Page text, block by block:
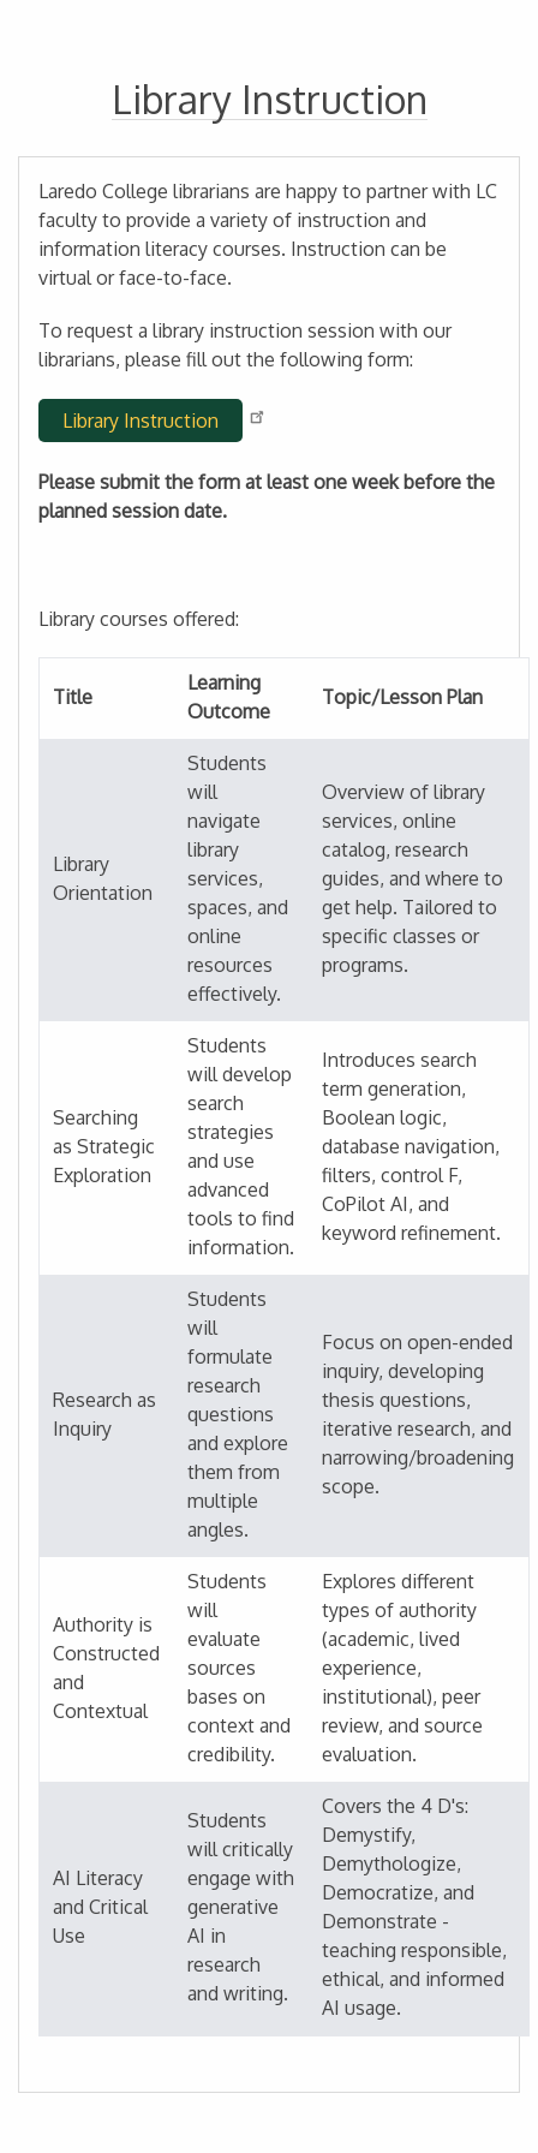
Library Instruction
Laredo College librarians are happy to partner with LC
faculty to provide a variety of instruction and
information literacy courses. Instruction can be
virtual or face-to-face.
To request a library instruction session with our
librarians, please fill out the following form:
Library Instruction
Please submit the form at least one week before the
planned session date.
Library courses offered:
Title
Learning
Outcome
Topic/Lesson Plan
Library
Orientation
Students
will
navigate
library
services,
spaces, and
online
resources
effectively.
Overview of library
services, online
catalog, research
guides, and where to
get help. Tailored to
specific classes or
programs.
Searching
as Strategic
Exploration
Students
will develop
search
strategies
and use
advanced
tools to find
information.
Introduces search
term generation,
Boolean logic,
database navigation,
filters, control F,
CoPilot AI, and
keyword refinement.
Research as
Inquiry
Students
will
formulate
research
questions
and explore
them from
multiple
angles.
Focus on open-ended
inquiry, developing
thesis questions,
iterative research, and
narrowing/broadening
scope.
Authority is
Constructed
and
Contextual
Students
will
evaluate
sources
bases on
context and
credibility.
Explores different
types of authority
(academic, lived
experience,
institutional), peer
review, and source
evaluation.
AI Literacy
and Critical
Use
Students
will critically
engage with
generative
AI in
research
and writing.
Covers the 4 D's:
Demystify,
Demythologize,
Democratize, and
Demonstrate -
teaching responsible,
ethical, and informed
AI usage.